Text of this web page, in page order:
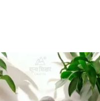
Add to
wishlist